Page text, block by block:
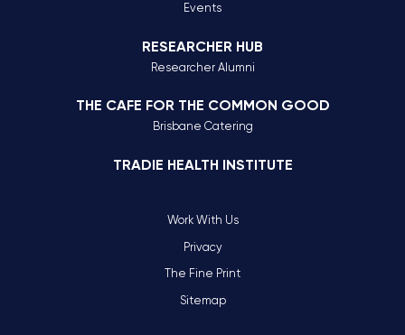
Events
RESEARCHER HUB
Researcher Alumni
THE CAFE FOR THE COMMON GOOD
Brisbane Catering
TRADIE HEALTH INSTITUTE
Work With Us
Privacy
The Fine Print
Sitemap